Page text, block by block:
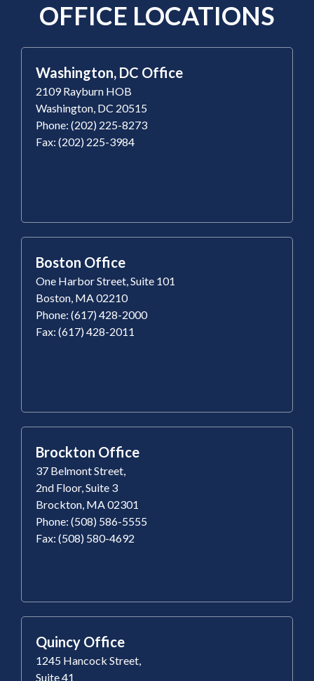
OFFICE LOCATIONS
Washington, DC Office
2109 Rayburn HOB
Washington, DC 20515
Phone: (202) 225-8273
Fax: (202) 225-3984
Boston Office
One Harbor Street, Suite 101
Boston, MA 02210
Phone: (617) 428-2000
Fax: (617) 428-2011
Brockton Office
37 Belmont Street,
2nd Floor, Suite 3
Brockton, MA 02301
Phone: (508) 586-5555
Fax: (508) 580-4692
Quincy Office
1245 Hancock Street,
Suite 41